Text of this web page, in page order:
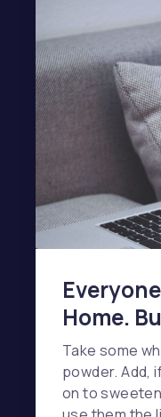
Home.
Take some
powder. Add,
on to